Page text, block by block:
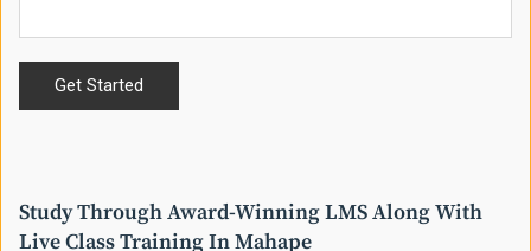
Study Through Award-Winning LMS Along With
Live Class Training In Mahape